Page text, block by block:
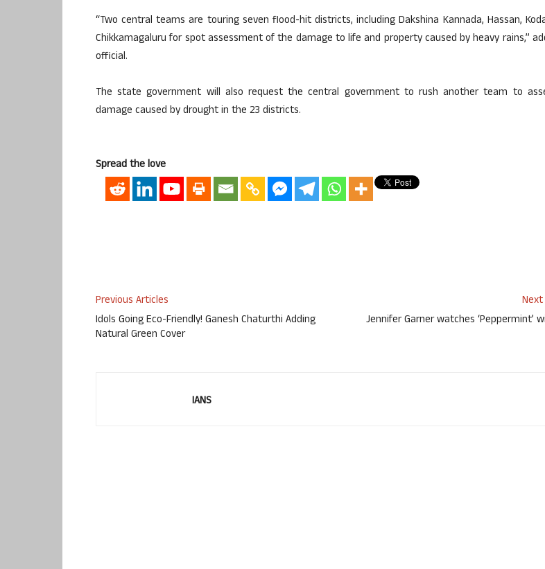
“Two central teams are touring seven flood-hit districts, including Dakshina Kannada, Hassan,
Chikkamagaluru for spot assessment of the damage to life and property caused by heavy rains,”
official.
The state government will also request the central government to rush another team to
damage caused by drought in the 23 districts.
Spread the love
Previous Articles
Idols Going Eco-Friendly! Ganesh Chaturthi Adding
Natural Green Cover
Jennifer Garner watches ‘Peppermint’
IANS